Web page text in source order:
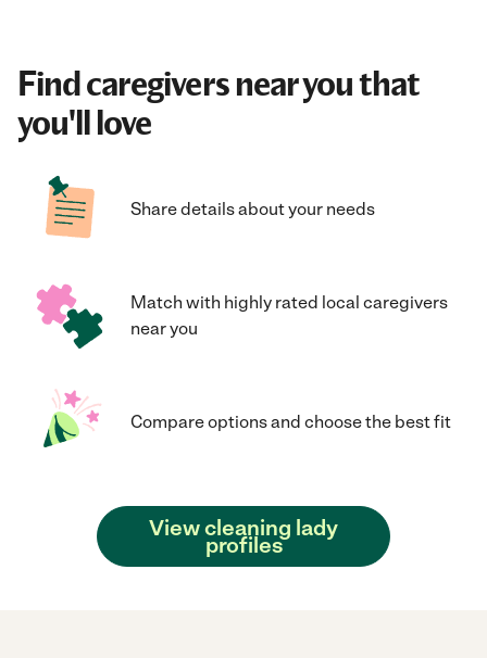
Find caregivers near you that
you'll love
Share details about your needs
Match with highly rated local caregivers
near you
Compare options and choose the best fit
View cleaning lady
profiles